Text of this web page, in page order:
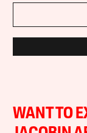
WANT TO